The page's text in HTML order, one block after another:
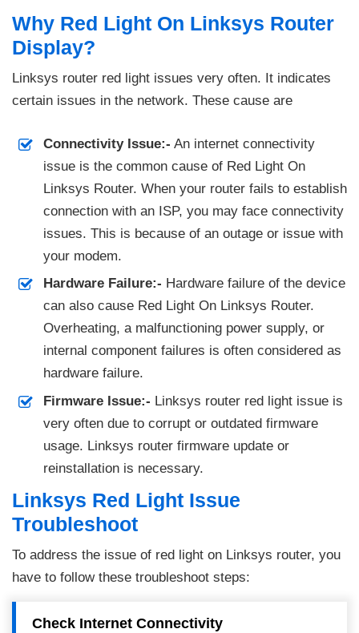
Why Red Light On Linksys Router
Display?
Linksys router red light issues very often. It indicates
certain issues in the network. These cause are
Connectivity Issue:- An internet connectivity
issue is the common cause of Red Light On
Linksys Router. When your router fails to establish
connection with an ISP, you may face connectivity
issues. This is because of an outage or issue with
your modem.
Hardware Failure:- Hardware failure of the device
can also cause Red Light On Linksys Router.
Overheating, a malfunctioning power supply, or
internal component failures is often considered as
hardware failure.
Firmware Issue:- Linksys router red light issue is
very often due to corrupt or outdated firmware
usage. Linksys router firmware update or
reinstallation is necessary.
Linksys Red Light Issue
Troubleshoot
To address the issue of red light on Linksys router, you
have to follow these troubleshoot steps:
Check Internet Connectivity